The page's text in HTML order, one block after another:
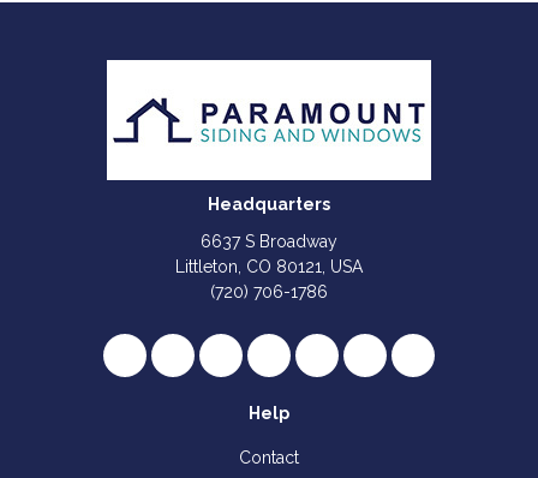
Headquarters
6637 S Broadway
Littleton, CO 80121, USA
(720) 706-1786
Like us on Facebook
Follow us on Twitter
Review us on Google
Subscribe on YouTube
Follow us on Houzz
Follow us on Yelp
View Us On
Help
Contact